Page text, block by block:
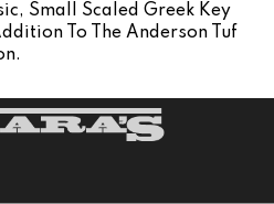
Small Scaled Greek Key
To The Anderson Tuf